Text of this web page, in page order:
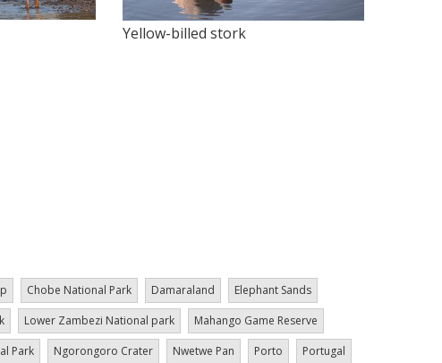
Yellow-billed stork
Chobe National Park Damaraland
Elephant Sands
Lower Zambezi National park
Mahango Game Reserve
Park Ngorongoro Crater Nwetwe Pan Porto Portugal